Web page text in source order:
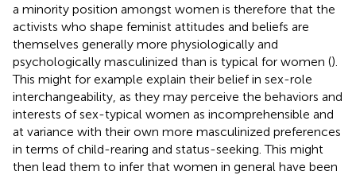
a minority position amongst women is therefore that the
activists who shape feminist attitudes and beliefs are
themselves generally more physiologically and
psychologically masculinized than is typical for women ().
This might for example explain their belief in sex-role
interchangeability, as they may perceive the behaviors and
interests of sex-typical women as incomprehensible and
at variance with their own more masculinized preferences
in terms of child-rearing and status-seeking. This might
then lead them to infer that women in general have been